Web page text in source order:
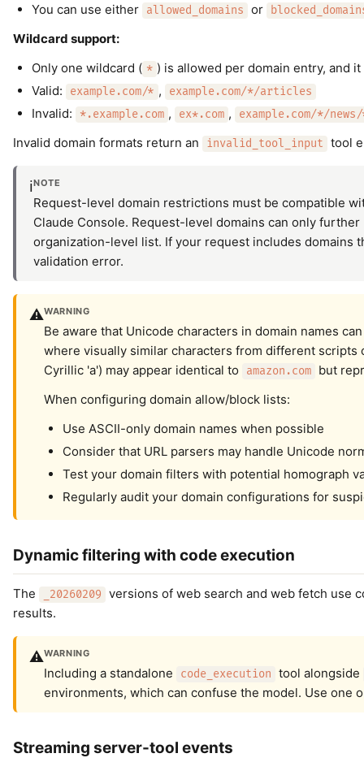
You can use either allowed_domains or
Wildcard support:
Only one wildcard ( * ) is allowed per domain entry, and
Valid:
example.com/* , example.com/*/articles
Invalid: *.example.com , ex*.com , example.com/*/
Invalid domain formats return an invalid_tool_input tool
ℹ️NOTE
Request-level domain restrictions must be compatible
Claude Console. Request-level domains can only
organization-level list. If your request includes domains
validation error.
⚠️WARNING
Be aware that Unicode characters in domain names
where visually similar characters from different scripts
Cyrillic 'а') may appear identical to
amazon.com
but
When configuring domain allow/block lists:
Use ASCII-only domain names when possible
Consider that URL parsers may handle Unicode
Test your domain filters with potential homograph
Regularly audit your domain configurations for
Dynamic filtering with code execution
The _20260209
versions of web search and web fetch use
results.
⚠️WARNING
Including a standalone code_execution
tool alongside
environments, which can confuse the model. Use one
Streaming server-tool events